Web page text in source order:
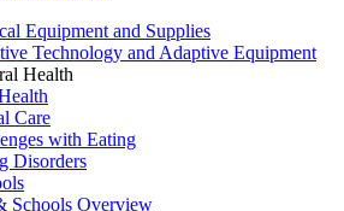
Equipment and Supplies
Technology and Adaptive Equipment
Health
Care
with Eating
Disorders
Schools Overview